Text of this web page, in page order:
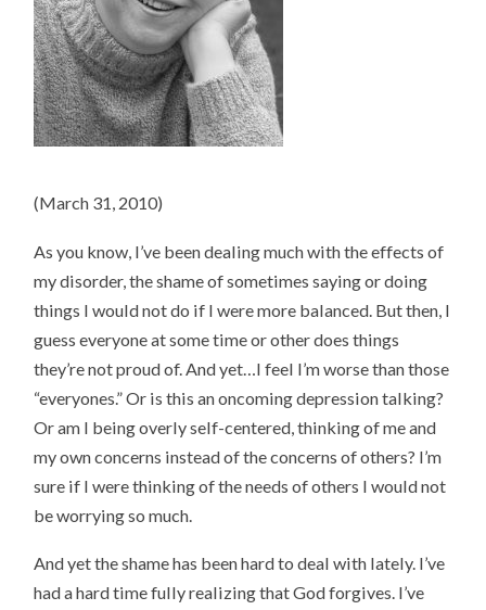
(March 31, 2010)
As you know, I’ve been dealing much with the effects of
my disorder, the shame of sometimes saying or doing
things I would not do if I were more balanced. But then, I
guess everyone at some time or other does things
they’re not proud of. And yet…I feel I’m worse than those
“everyones.” Or is this an oncoming depression talking?
Or am I being overly self-centered, thinking of me and
my own concerns instead of the concerns of others? I’m
sure if I were thinking of the needs of others I would not
be worrying so much.
And yet the shame has been hard to deal with lately. I’ve
had a hard time fully realizing that God forgives. I’ve